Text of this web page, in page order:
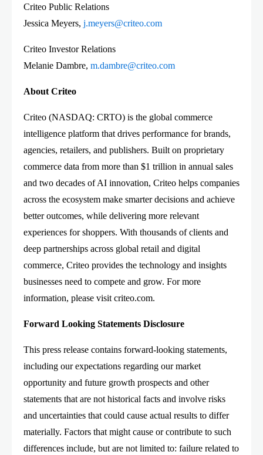
Criteo Public Relations
Jessica Meyers, j.meyers@criteo.com
Criteo Investor Relations
Melanie Dambre, m.dambre@criteo.com
About Criteo
Criteo (NASDAQ: CRTO) is the global commerce
intelligence platform that drives performance for brands,
agencies, retailers, and publishers. Built on proprietary
commerce data from more than $1 trillion in annual sales
and two decades of AI innovation, Criteo helps companies
across the ecosystem make smarter decisions and achieve
better outcomes, while delivering more relevant
experiences for shoppers. With thousands of clients and
deep partnerships across global retail and digital
commerce, Criteo provides the technology and insights
businesses need to compete and grow. For more
information, please visit criteo.com.
Forward Looking Statements Disclosure
This press release contains forward-looking statements,
including our expectations regarding our market
opportunity and future growth prospects and other
statements that are not historical facts and involve risks
and uncertainties that could cause actual results to differ
materially. Factors that might cause or contribute to such
differences include, but are not limited to: failure related to